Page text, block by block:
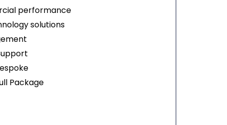
performance
solutions
Package